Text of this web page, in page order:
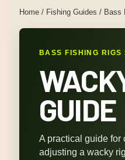
Home / Fishing Guides / Bass
BASS FISHING RIGS
GUIDE
A practical guide for
adjusting a wacky